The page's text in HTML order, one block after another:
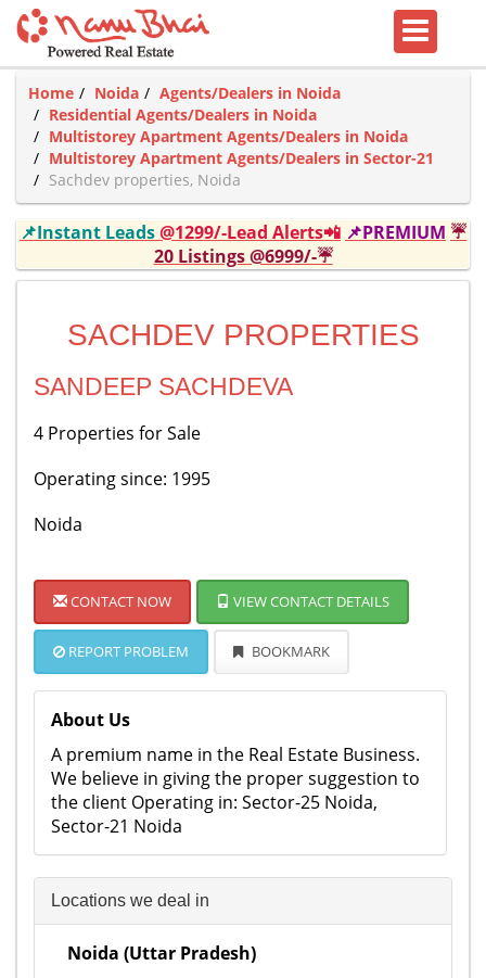
Home Noida
Agents/Dealers in Noida
Residential Agents/Dealers in Noida
Multistorey Apartment Agents/Dealers in Noida
Multistorey Apartment Agents/Dealers in Sector-21
Sachdev properties, Noida
📌Instant Leads@1299/-Lead Alerts📲 📌PREMIUM ☔
20 Listings @6999/-☔
SACHDEV PROPERTIES
SANDEEP SACHDEVA
4 Properties for Sale
Operating since: 1995
Noida
CONTACT NOW VIEW CONTACT DETAILS
REPORT PROBLEM BOOKMARK
About Us
A premium name in the Real Estate Business.
We believe in giving the proper suggestion to
the client Operating in: Sector-25 Noida,
Sector-21 Noida
Locations we deal in
Noida (Uttar Pradesh)